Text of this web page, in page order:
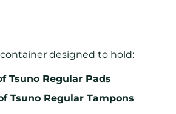
designed to hold:
Tsuno Regular Pads
Tsuno Regular Tampons